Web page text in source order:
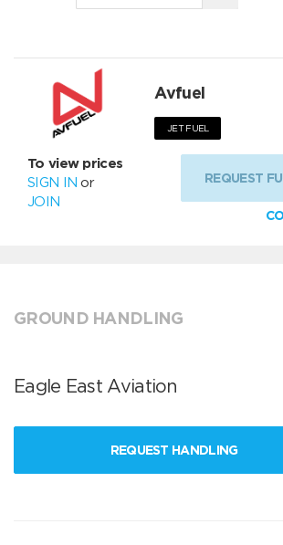
Avfuel
JET FUEL
To view prices
SIGN IN or
JOIN
REQUEST
GROUND HANDLING
Eagle East Aviation
REQUEST HANDLING